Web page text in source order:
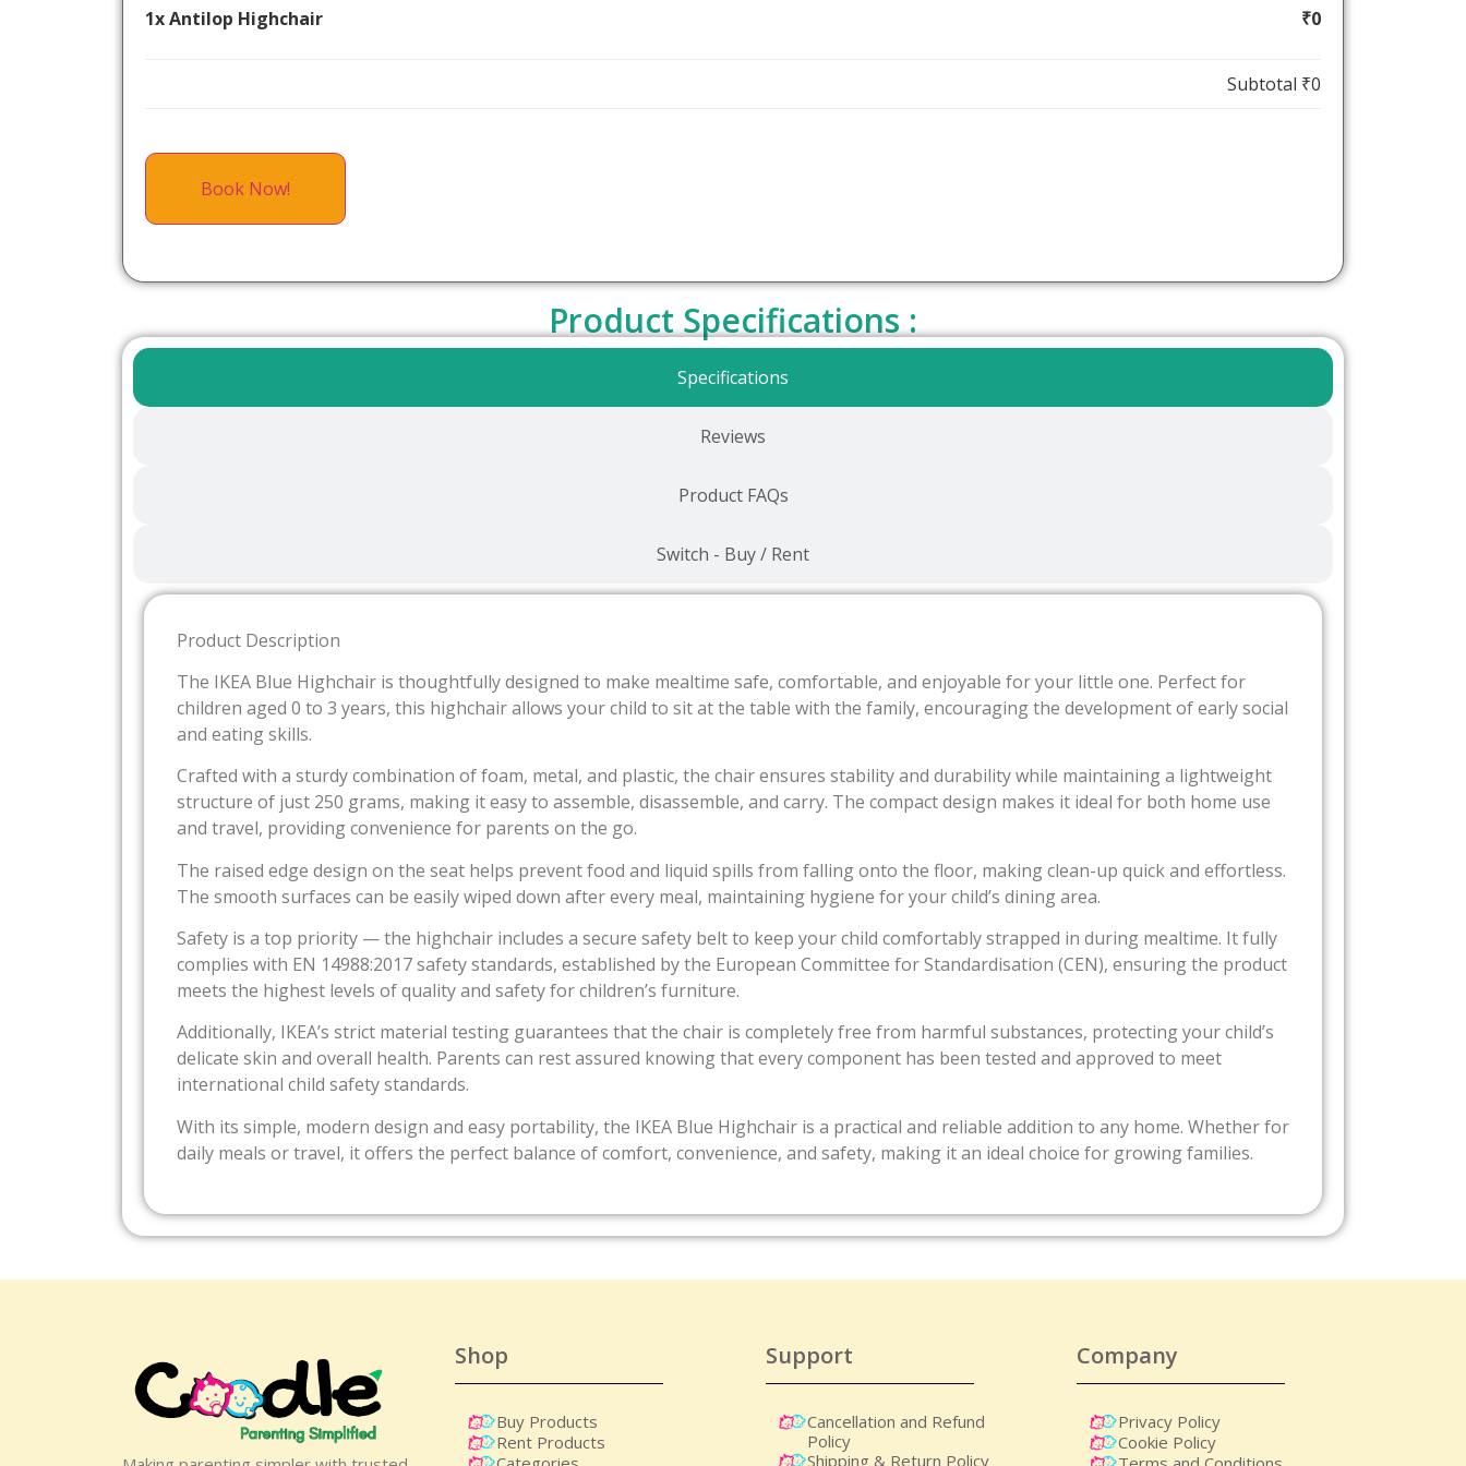
1x Antilop Highchair ₹0
Subtotal ₹0
Book Now!
Product Specifications :
Specifications
Reviews
Product FAQs
Switch - Buy / Rent
Product Description
The IKEA Blue Highchair is thoughtfully designed to make mealtime safe, comfortable, and enjoyable for your little one. Perfect for
children aged 0 to 3 years, this highchair allows your child to sit at the table with the family, encouraging the development of early social
and eating skills.
Crafted with a sturdy combination of foam, metal, and plastic, the chair ensures stability and durability while maintaining a lightweight
structure of just 250 grams, making it easy to assemble, disassemble, and carry. The compact design makes it ideal for both home use
and travel, providing convenience for parents on the go.
The raised edge design on the seat helps prevent food and liquid spills from falling onto the floor, making clean-up quick and effortless.
The smooth surfaces can be easily wiped down after every meal, maintaining hygiene for your child’s dining area.
Safety is a top priority — the highchair includes a secure safety belt to keep your child comfortably strapped in during mealtime. It fully
complies with EN 14988:2017 safety standards, established by the European Committee for Standardisation (CEN), ensuring the product
meets the highest levels of quality and safety for children’s furniture.
Additionally, IKEA’s strict material testing guarantees that the chair is completely free from harmful substances, protecting your child’s
delicate skin and overall health. Parents can rest assured knowing that every component has been tested and approved to meet
international child safety standards.
With its simple, modern design and easy portability, the IKEA Blue Highchair is a practical and reliable addition to any home. Whether for
daily meals or travel, it offers the perfect balance of comfort, convenience, and safety, making it an ideal choice for growing families.
Shop
Buy Products
Rent Products
Support
Cancellation and Refund
Policy
Shipping & Return Policy
Company
Privacy Policy
Cookie Policy